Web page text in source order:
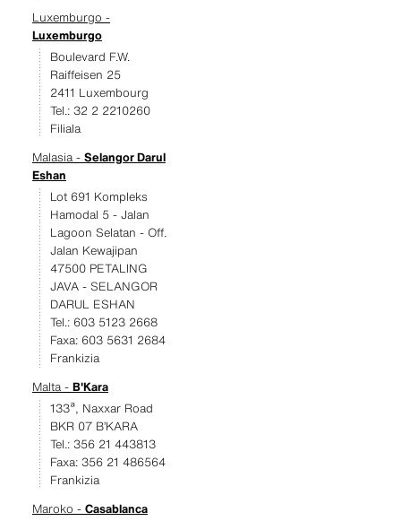
Luxemburgo -
Luxemburgo
Boulevard F.W.
Raiffeisen 25
2411 Luxembourg
Tel.: 32 2 2210260
Filiala
Malasia - Selangor Darul
Eshan
Lot 691 Kompleks
Hamodal 5 - Jalan
Lagoon Selatan - Off.
Jalan Kewajipan
47500 PETALING
JAVA - SELANGOR
DARUL ESHAN
Tel.: 603 5123 2668
Faxa: 603 5631 2684
Frankizia
Malta - B'Kara
133ª, Naxxar Road
BKR 07 B’KARA
Tel.: 356 21 443813
Faxa: 356 21 486564
Frankizia
Maroko - Casablanca